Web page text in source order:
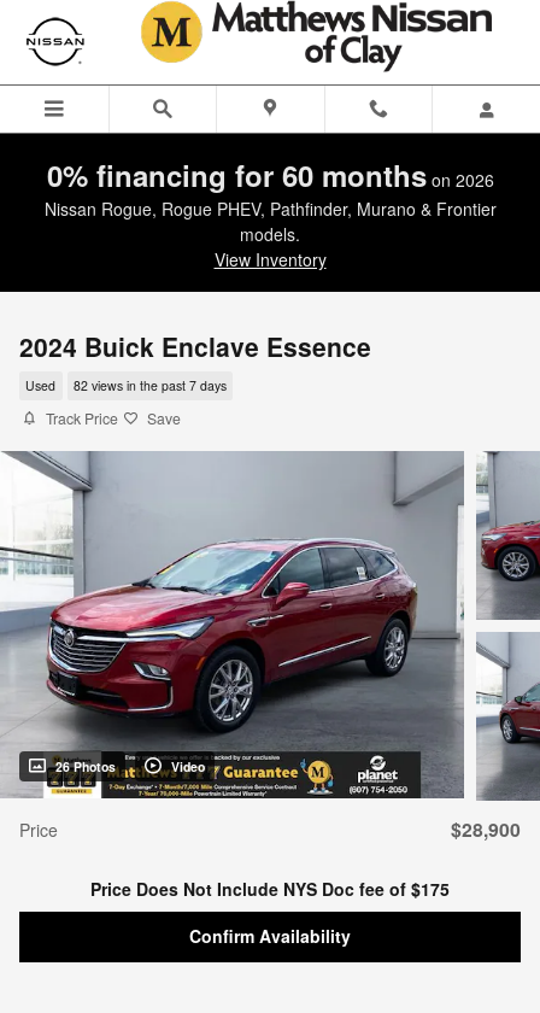
Skip to main content
0% financing for 60 monthson 2026
Nissan Rogue, Rogue PHEV, Pathfinder, Murano & Frontier
models.
View Inventory
2024 Buick Enclave Essence
Used 82 views in the past 7 days
Track Price Save
26 Photos Video
Price $28,900
Price Does Not Include NYS Doc fee of $175
Confirm Availability